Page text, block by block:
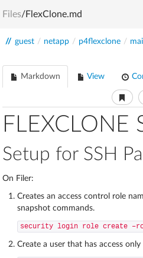
Files/FlexClone.md
// guest / netapp / p4flexclone /
Markdown View
FLEXCLONE
Setup for SSH
On Filer:
Creates an access control role
snapshot commands.
security login role create
Create a user that has access